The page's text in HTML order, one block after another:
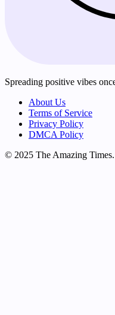
Spreading positive vibes
About Us
Terms of Service
Privacy Policy
DMCA Policy
© 2025 The Amazing